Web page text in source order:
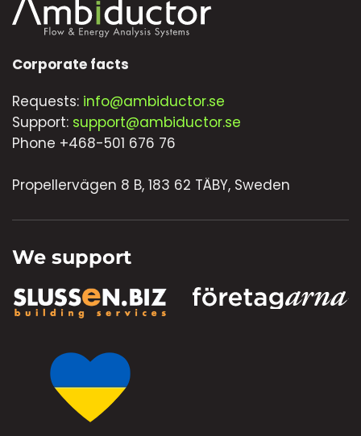
Corporate facts
Requests: info@ambiductor.se
Support: support@ambiductor.se
Phone +468-501 676 76
Propellervägen 8 B, 183 62 TÄBY, Sweden
We support